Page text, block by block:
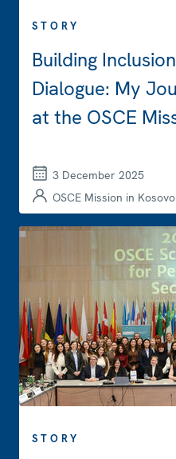
STORY
Building
Dialogue: My
at the OSCE
3 December 2025
OSCE Mission in Kosovo
STORY